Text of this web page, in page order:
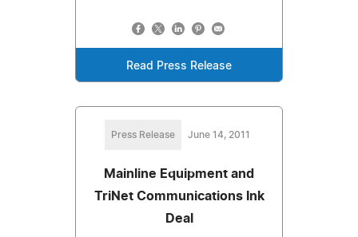
Read Press Release
Press Release June 14, 2011
Mainline Equipment and
TriNet Communications Ink
Deal